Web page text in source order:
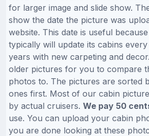
for larger image and slide show.
show the date the picture was
website. This date is useful
typically will update its cabins
years with new carpeting and
older pictures for you to compare
photos to. The pictures are sorted
ones first. Most of our cabin
by actual cruisers. We pay 50
use. You can upload your cabin
you are done looking at these